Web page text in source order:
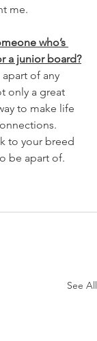
me.
who’s
a junior board?
of any
only a great
to make life
to your breed
be apart of.
See All